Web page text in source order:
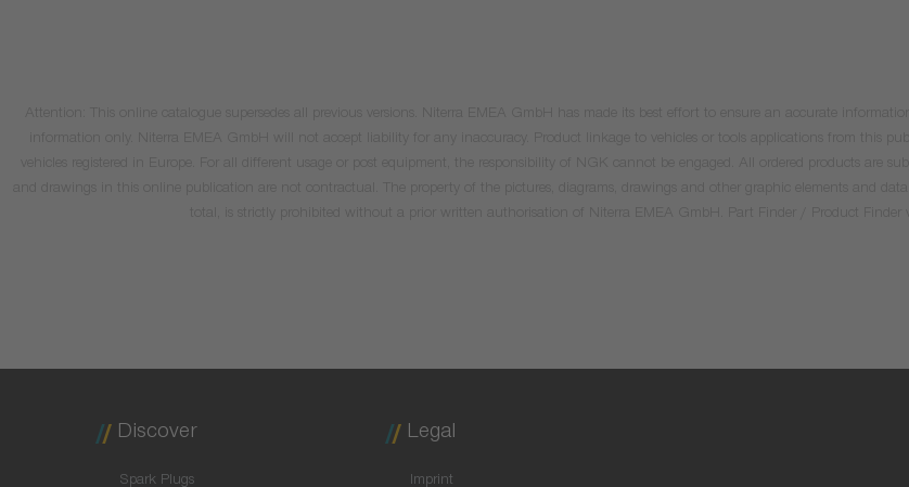
Discover
Spark Plugs
Legal
Imprint